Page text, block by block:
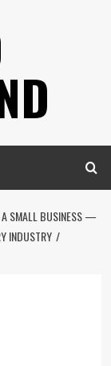
A SMALL BUSINESS —
INDUSTRY